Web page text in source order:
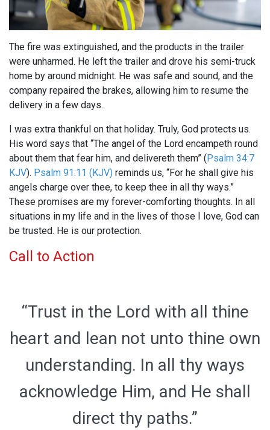
The fire was extinguished, and the products in the trailer
were unharmed. He left the trailer and drove his semi-truck
home by around midnight. He was safe and sound, and the
company repaired the brakes, allowing him to resume the
delivery in a few days.
I was extra thankful on that holiday. Truly, God protects us.
His word says that “The angel of the Lord encampeth round
about them that fear him, and delivereth them” (Psalm 34:7
KJV). Psalm 91:11 (KJV) reminds us, “For he shall give his
angels charge over thee, to keep thee in all thy ways.”
These promises are my forever-comforting thoughts. In all
situations in my life and in the lives of those I love, God can
be trusted. He is our protection.
Call to Action
“Trust in the Lord with all thine
heart and lean not unto thine own
understanding. In all thy ways
acknowledge Him, and He shall
direct thy paths.”